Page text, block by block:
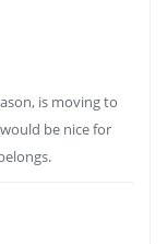
is moving to
be nice for